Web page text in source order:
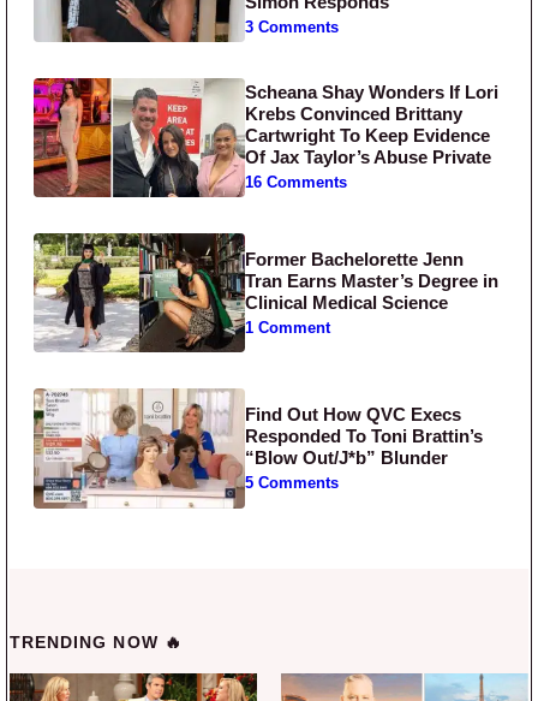
3 Comments
Scheana Shay Wonders If Lori
Krebs Convinced Brittany
Cartwright To Keep Evidence
Of Jax Taylor’s Abuse Private
16 Comments
Former Bachelorette Jenn
Tran Earns Master’s Degree in
Clinical Medical Science
1 Comment
Find Out How QVC Execs
Responded To Toni Brattin’s
“Blow Out/J*b” Blunder
5 Comments
TRENDING NOW 🔥